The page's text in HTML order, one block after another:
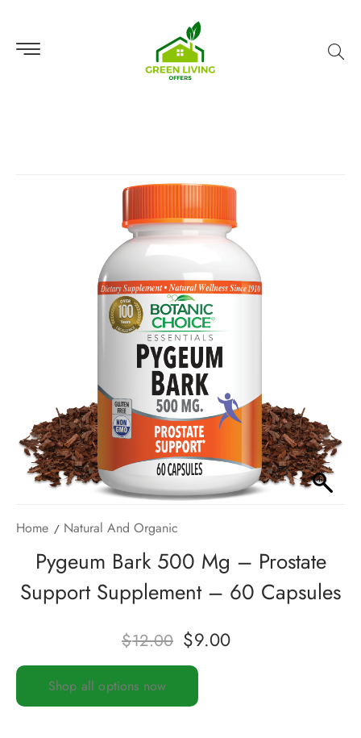
Home Natural And Organic
Pygeum Bark 500 Mg – Prostate
Support Supplement – 60 Capsules
$12.00 $9.00
Shop all options now